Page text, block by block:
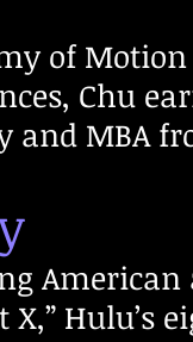
of
Chu
MBA
American
X,”